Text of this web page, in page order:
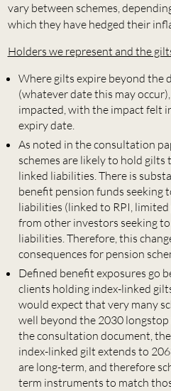
vary between schemes,
which they have hedged their
Holders we represent and the
Where gilts expire beyond the
(whatever date this may
impacted, with the impact felt
expiry date.
As noted in the consultation
schemes are likely to hold
linked liabilities. There is
benefit pension funds seeking
liabilities (linked to RPI,
from other investors seeking
liabilities. Therefore, this
consequences for pension
Defined benefit exposures go
clients holding index-linked
would expect that very many
well beyond the 2030
the consultation document,
index-linked gilt extends to
are long-term, and therefore
term instruments to match